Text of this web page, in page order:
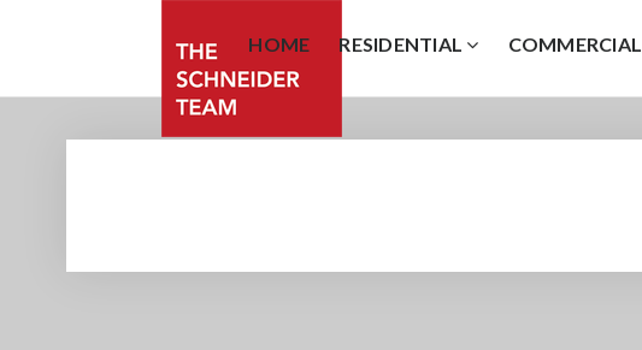
HOME RESIDENTIAL COMMERCIAL